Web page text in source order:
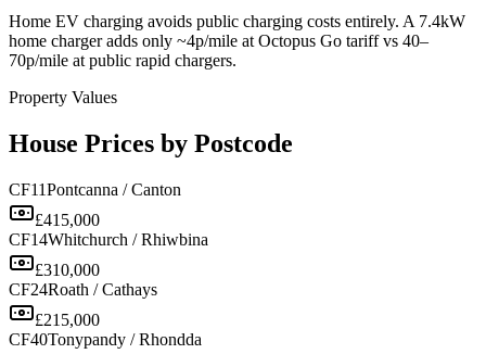
Home EV charging avoids public charging costs entirely. A 7.4kW
home charger adds only ~4p/mile at Octopus Go tariff vs 40–
70p/mile at public rapid chargers.
Property Values
House Prices by Postcode
CF11Pontcanna / Canton
£415,000
CF14Whitchurch / Rhiwbina
£310,000
CF24Roath / Cathays
£215,000
CF40Tonypandy / Rhondda